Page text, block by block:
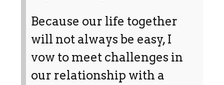
Because our life together
will not always be easy, I
vow to meet challenges in
our relationship with a